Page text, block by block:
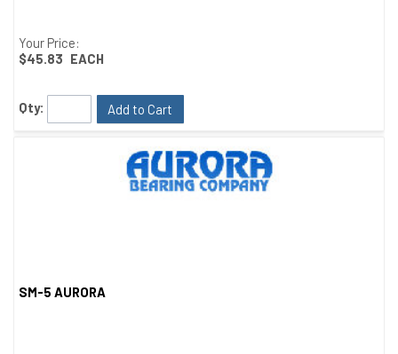
Your Price:
$45.83 EACH
Qty: Add to Cart
SM-5 AURORA